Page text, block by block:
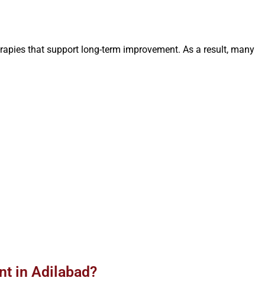
that support long-term improvement. As a result, many
in Adilabad?